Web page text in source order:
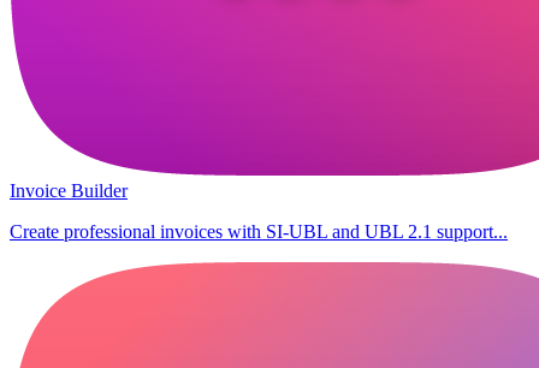
Invoice Builder
Create professional invoices with SI-UBL and UBL 2.1 support...